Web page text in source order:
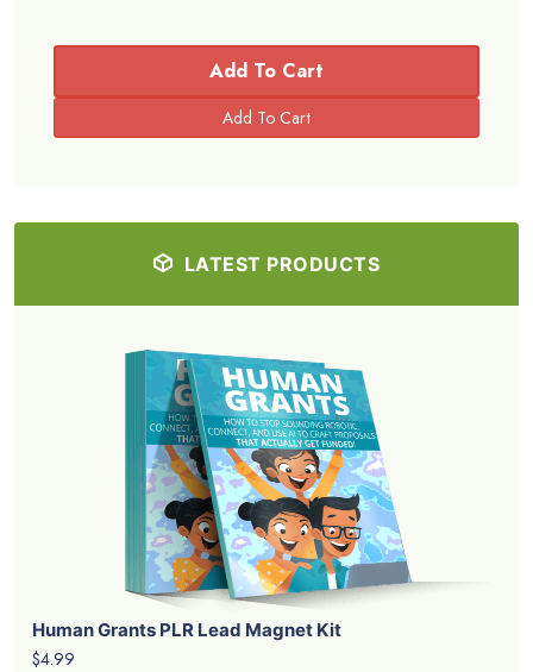
Add To Cart
LATEST PRODUCTS
Human Grants PLR Lead Magnet Kit
$4.99